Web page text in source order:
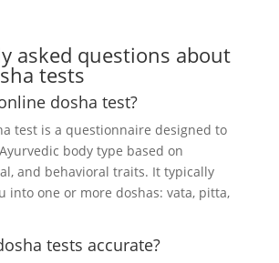
asked questions about
tests
dosha test?
test is a questionnaire designed to
body type based on
and behavioral traits. It typically
into one or more doshas: vata, pitta,
tests accurate?